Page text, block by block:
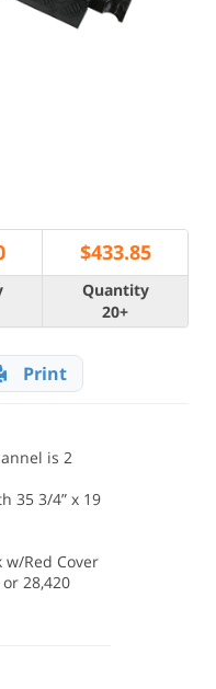
$433.85
Quantity
20+
Print
is 2
35 3/4” x 19
w/Red Cover
28,420